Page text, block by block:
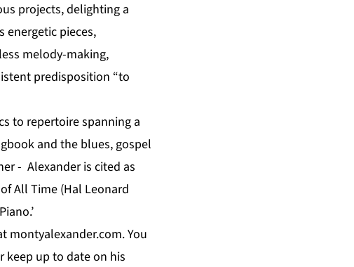
projects, delighting a
energetic pieces,
melody-making,
predisposition “to
to repertoire spanning a
and the blues, gospel
- Alexander is cited as
All Time (Hal Leonard
montyalexander.com. You
keep up to date on his